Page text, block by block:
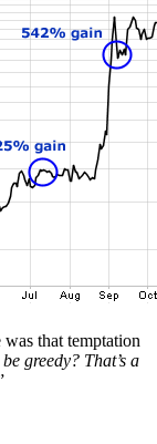
that temptation
greedy? That’s a